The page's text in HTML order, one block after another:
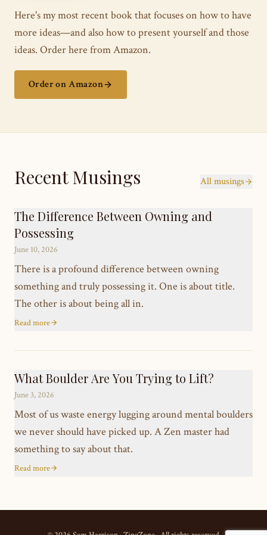
Here's my most recent book that focuses on how to have
more ideas—and also how to present yourself and those
ideas. Order here from Amazon.
Order on Amazon
Recent Musings All musings
The Difference Between Owning and
Possessing
June 10, 2026
There is a profound difference between owning
something and truly possessing it. One is about title.
The other is about being all in.
Read more
What Boulder Are You Trying to Lift?
June 3, 2026
Most of us waste energy lugging around mental boulders
we never should have picked up. A Zen master had
something to say about that.
Read more